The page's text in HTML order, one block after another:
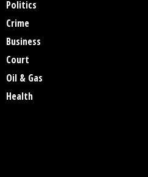
Politics
Crime
Business
Court
Oil & Gas
Health